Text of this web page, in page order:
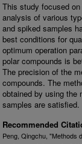
This study focused
analysis of various
and spiked samples
best conditions for
optimum operation
polar compounds is
The precision of the
compounds. The
obtained by using the
samples are satisfied.
Recommended
Peng, Qingchu, "Methods